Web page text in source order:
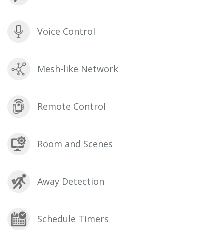
Voice Control
Mesh-like Network
Remote Control
Room and Scenes
Away Detection
Schedule Timers